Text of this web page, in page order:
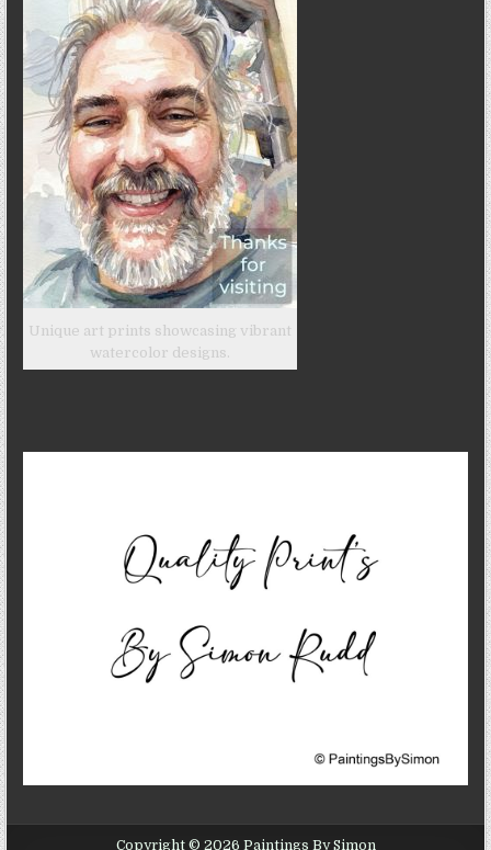
Unique art prints showcasing vibrant
watercolor designs.
Copyright © 2026 Paintings By Simon